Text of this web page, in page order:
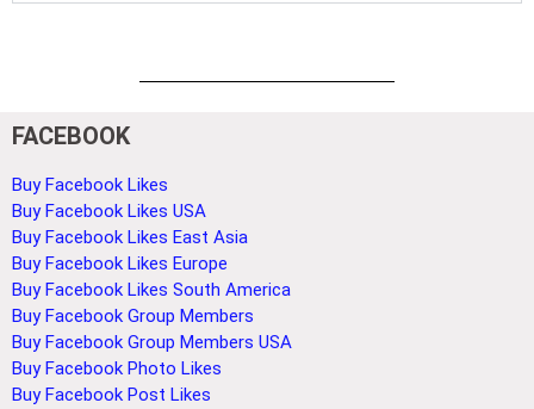
FACEBOOK
Buy Facebook Likes
Buy Facebook Likes USA
Buy Facebook Likes East Asia
Buy Facebook Likes Europe
Buy Facebook Likes South America
Buy Facebook Group Members
Buy Facebook Group Members USA
Buy Facebook Photo Likes
Buy Facebook Post Likes